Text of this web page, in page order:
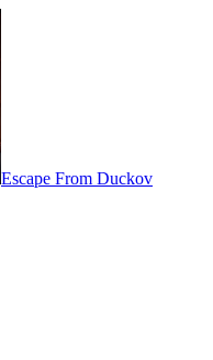
Escape From Duckov